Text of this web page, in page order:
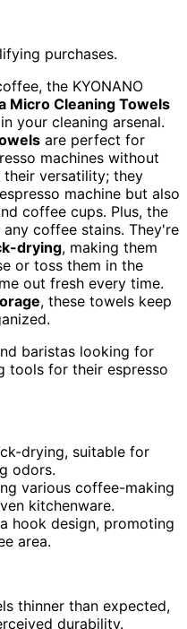
purchases.
the KYONANO
Micro Cleaning Towels
your cleaning arsenal.
are perfect for
machines without
their versatility; they
machine but also
coffee cups. Plus, the
coffee stains. They're
drying, making them
or toss them in the
out fresh every time.
, these towels keep
baristas looking for
tools for their espresso
drying, suitable for
odors.
various coffee-making
kitchenware.
hook design, promoting
area.
thinner than expected,
durability.